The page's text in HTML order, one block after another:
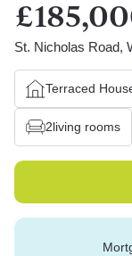
St. Nicholas Road,
Terraced
2living rooms